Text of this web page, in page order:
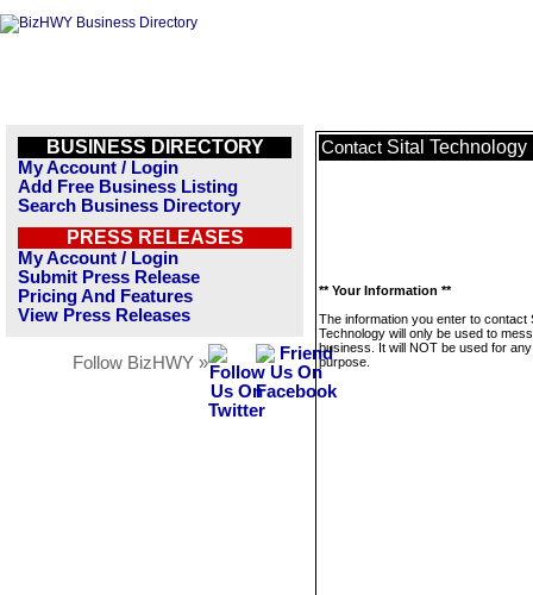
BUSINESS DIRECTORY
My Account / Login
Add Free Business Listing
Search Business Directory
PRESS RELEASES
My Account / Login
Submit Press Release
Pricing And Features
View Press Releases
Follow BizHWY »
Contact Sital Technology
** Your Information **
The information you enter to contact
Technology will only be used to
business. It will NOT be used for
purpose.